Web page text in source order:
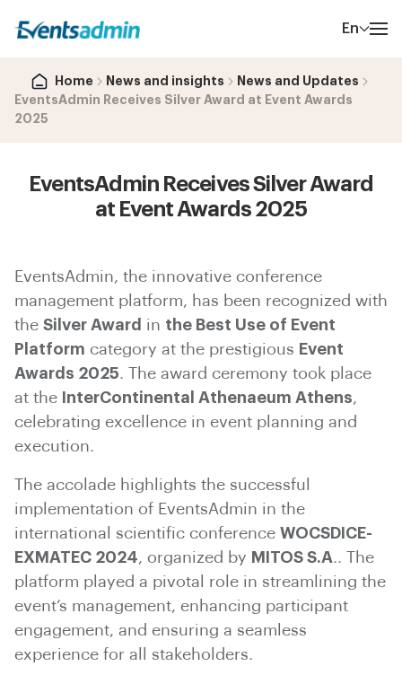
En
Home News and insights
News and Updates
EventsAdmin Receives Silver Award at Event Awards
2025
EventsAdmin Receives Silver Award
at Event Awards 2025
EventsAdmin, the innovative conference
management platform, has been recognized with
the Silver Award in the Best Use of Event
Platform category at the prestigious Event
Awards 2025. The award ceremony took place
at the
InterContinental Athenaeum Athens,
celebrating excellence in event planning and
execution.
The accolade highlights the successful
implementation of EventsAdmin in the
international scientific conference WOCSDICE-
EXMATEC 2024, organized by MITOS S.A.. The
platform played a pivotal role in streamlining the
event’s management, enhancing participant
engagement, and ensuring a seamless
experience for all stakeholders.